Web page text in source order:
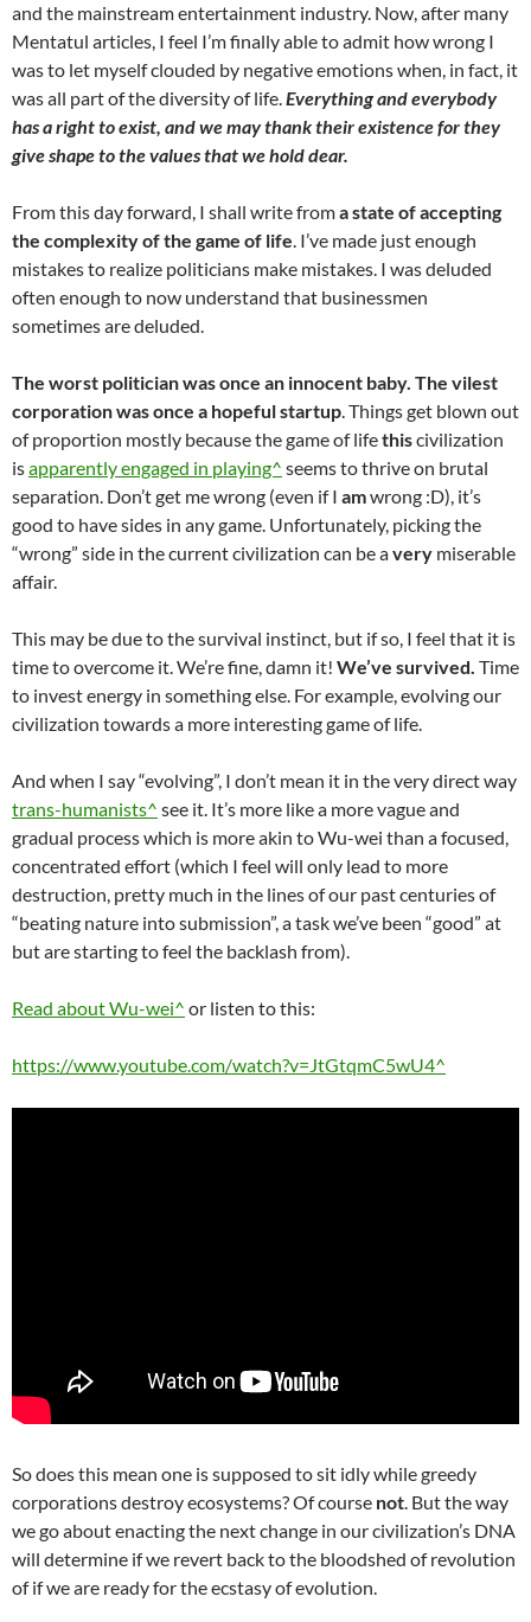
and the mainstream entertainment industry. Now, after many
Mentatul articles, I feel I’m finally able to admit how wrong I
was to let myself clouded by negative emotions when, in fact, it
was all part of the diversity of life.Everything and everybody
has a right to exist, and we may thank their existence for they
give shape to the values that we hold dear.
From this day forward, I shall write froma state of accepting
the complexity of the game of life. I’ve made just enough
mistakes to realize politicians make mistakes. I was deluded
often enough to now understand that businessmen
sometimes are deluded.
The worst politician was once an innocent baby. The vilest
corporation was once a hopeful startup. Things get blown out
of proportion mostly because the game of lifethiscivilization
isapparently engaged in playing^ seems to thrive on brutal
separation. Don’t get me wrong (even if I amwrong :D), it’s
good to have sides in any game. Unfortunately, picking the
“wrong” side in the current civilization can be avery miserable
affair.
This may be due to the survival instinct, but if so, I feel that it is
time to overcome it. We’re fine, damn it! We’ve survived. Time
to invest energy in something else. For example, evolving our
civilization towards a more interesting game of life.
And when I say “evolving”, I don’t mean it in the very direct way
trans-humanists^ see it. It’s more like a more vague and
gradual process which is more akin to Wu-wei than a focused,
concentrated effort (which I feel will only lead to more
destruction, pretty much in the lines of our past centuries of
“beating nature into submission”, a task we’ve been “good” at
but are starting to feel the backlash from).
Read about Wu-wei^ or listen to this:
https://www.youtube.com/watch?v=JtGtqmC5wU4^
So does this mean one is supposed to sit idly while greedy
corporations destroy ecosystems? Of course not. But the way
we go about enacting the next change in our civilization’s DNA
will determine if we revert back to the bloodshed of revolution
of if we are ready for the ecstasy of evolution.